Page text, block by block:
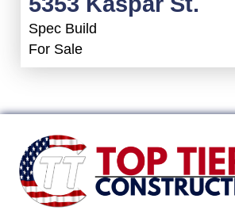
Spec Build
For Sale